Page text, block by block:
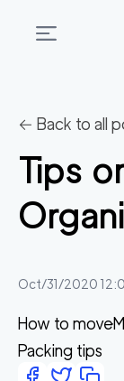
we
Membership
Where
Start?
Get
in
touch
← Back to all
Tips
Oct/31/2020
How to move
Packing tips